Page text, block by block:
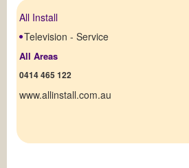
All Install
Television - Service
All Areas
0414 465 122
www.allinstall.com.au